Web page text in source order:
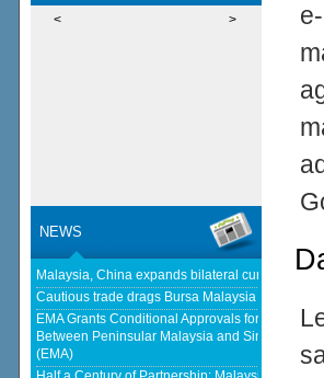
< >
NEWS
Malaysia, China expands bilateral currency
Cautious trade drags Bursa Malaysia lower at
EMA Grants Conditional Approvals for 900 MW
Between Peninsular Malaysia and Singapore -
(EMA)